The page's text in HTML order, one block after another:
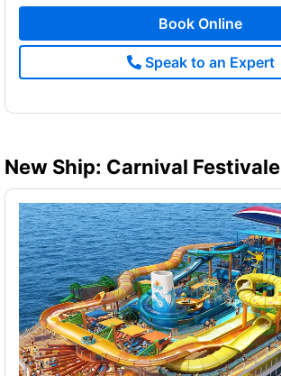
Book Online
Speak to an Expert
New Ship: Carnival Festivale